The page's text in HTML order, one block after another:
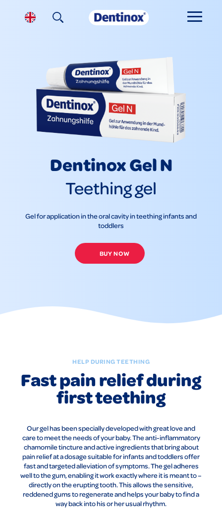
Dentinox Gel N
Teething gel
Gel for application in the oral cavity in teething infants and
toddlers
BUY NOW
HELP DURING TEETHING
Fast pain relief during
first teething
Our gel has been specially developed with great love and
care to meet the needs of your baby. The anti-inflammatory
chamomile tincture and active ingredients that bring about
pain relief at a dosage suitable for infants and toddlers offer
fast and targeted alleviation of symptoms. The gel adheres
well to the gum, enabling it work exactly where it is meant to –
directly on the erupting tooth. This allows the sensitive,
reddened gums to regenerate and helps your baby to find a
way back into his or her usual rhythm.